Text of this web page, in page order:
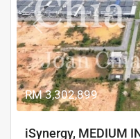
Previous
RM 3,302,899
iSynergy, MEDIUM